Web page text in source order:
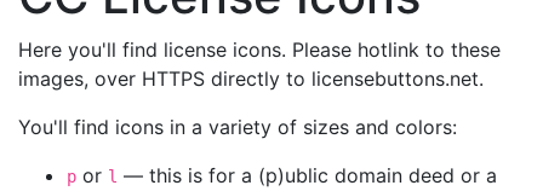
Here you'll find license icons. Please hotlink to these
images, over HTTPS directly to licensebuttons.net.
You'll find icons in a variety of sizes and colors:
p or l — this is for a (p)ublic domain deed or a